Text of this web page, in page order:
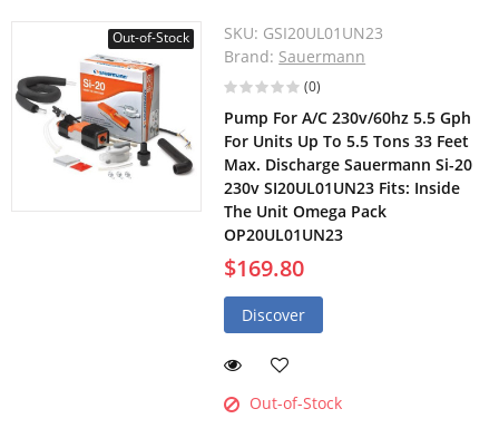
Out-of-Stock SKU: GSI20UL01UN23
Brand: Sauermann
(0)
Pump For A/C 230v/60hz 5.5 Gph
For Units Up To 5.5 Tons 33 Feet
Max. Discharge Sauermann Si-20
230v SI20UL01UN23 Fits: Inside
The Unit Omega Pack
OP20UL01UN23
$169.80
Discover
Out-of-Stock